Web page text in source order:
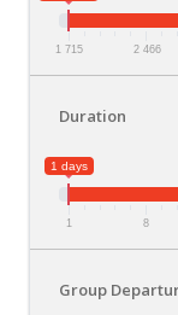
1 715 2 466
Duration
1 days
1 8
Group